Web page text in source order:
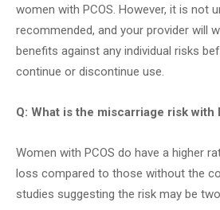
women with PCOS. However, it is not
recommended, and your provider will
benefits against any individual risks
continue or discontinue use.
Q: What is the miscarriage risk with
Women with PCOS do have a higher
loss compared to those without the
studies suggesting the risk may be